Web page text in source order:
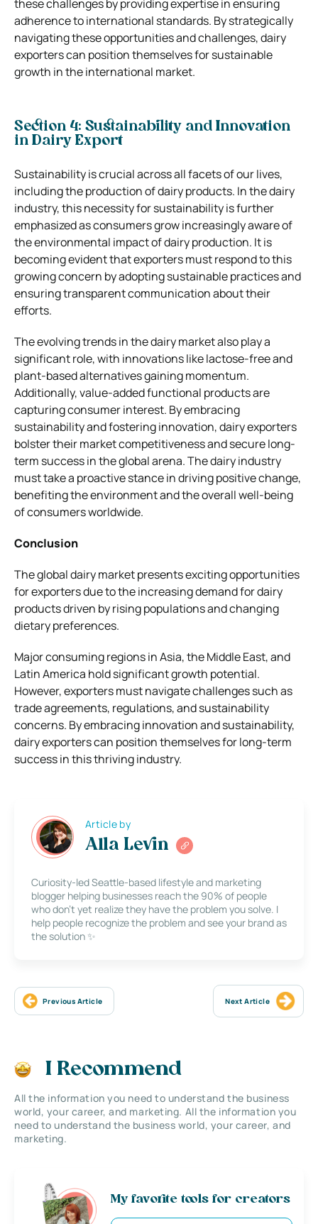
these challenges by providing expertise in ensuring
adherence to international standards. By strategically
navigating these opportunities and challenges, dairy
exporters can position themselves for sustainable
growth in the international market.
Section 4: Sustainability and Innovation
in Dairy Export
Sustainability is crucial across all facets of our lives,
including the production of dairy products. In the dairy
industry, this necessity for sustainability is further
emphasized as consumers grow increasingly aware of
the environmental impact of dairy production. It is
becoming evident that exporters must respond to this
growing concern by adopting sustainable practices and
ensuring transparent communication about their
efforts.
The evolving trends in the dairy market also play a
significant role, with innovations like lactose-free and
plant-based alternatives gaining momentum.
Additionally, value-added functional products are
capturing consumer interest. By embracing
sustainability and fostering innovation, dairy exporters
bolster their market competitiveness and secure long-
term success in the global arena. The dairy industry
must take a proactive stance in driving positive change,
benefiting the environment and the overall well-being
of consumers worldwide.
Conclusion
The global dairy market presents exciting opportunities
for exporters due to the increasing demand for dairy
products driven by rising populations and changing
dietary preferences.
Major consuming regions in Asia, the Middle East, and
Latin America hold significant growth potential.
However, exporters must navigate challenges such as
trade agreements, regulations, and sustainability
concerns. By embracing innovation and sustainability,
dairy exporters can position themselves for long-term
success in this thriving industry.
Article by
Alla Levin
Curiosity-led Seattle-based lifestyle and marketing
blogger helping businesses reach the 90% of people
who don’t yet realize they have the problem you solve. I
help people recognize the problem and see your brand as
the solution ✨
Previous Article Next Article
I Recommend
All the information you need to understand the business
world, your career, and marketing. All the information you
need to understand the business world, your career, and
marketing.
My favorite tools for creators